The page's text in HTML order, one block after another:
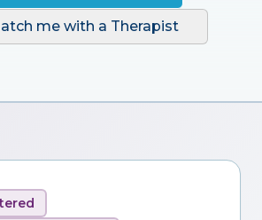
me with a Therapist